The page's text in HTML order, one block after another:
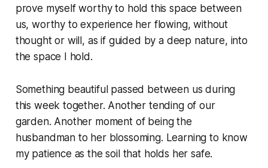
prove myself worthy to hold this space between
us, worthy to experience her flowing, without
thought or will, as if guided by a deep nature, into
the space I hold.
Something beautiful passed between us during
this week together. Another tending of our
garden. Another moment of being the
husbandman to her blossoming. Learning to know
my patience as the soil that holds her safe.